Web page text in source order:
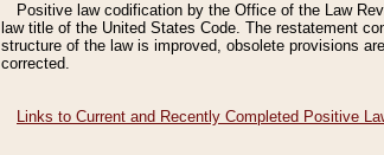
Positive law codification by the Office of the Law
law title of the United States Code. The restatement
structure of the law is improved, obsolete provisions
corrected.
Links to Current and Recently Completed Positive